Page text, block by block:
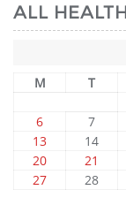
ALL
M
T
6
7
13
14
20
21
27
28